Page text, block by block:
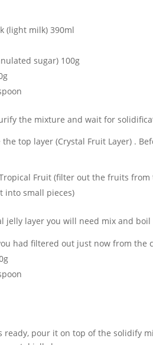
(light milk) 390ml
sugar) 100g
the mixture and wait for
top layer (Crystal Fruit Layer) .
Fruit (filter out the fruits from
into small pieces)
jelly layer you will need mix and
had filtered out just now from the
ready, pour it on top of the solidify